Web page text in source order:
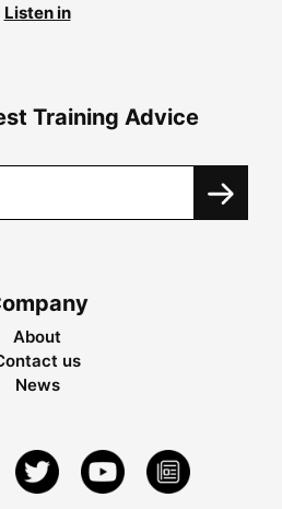
Listen in
Training Advice
About
us
News